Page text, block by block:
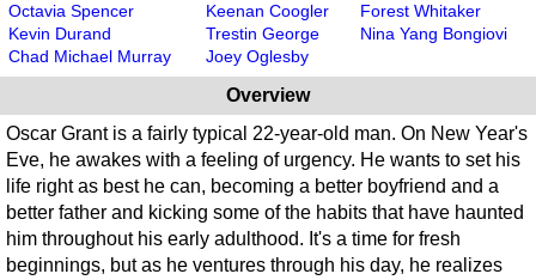
Octavia Spencer
Kevin Durand
Chad Michael Murray
Keenan Coogler
Trestin George
Joey Oglesby
Forest Whitaker
Nina Yang Bongiovi
Overview
Oscar Grant is a fairly typical 22-year-old man. On New Year's
Eve, he awakes with a feeling of urgency. He wants to set his
life right as best he can, becoming a better boyfriend and a
better father and kicking some of the habits that have haunted
him throughout his early adulthood. It's a time for fresh
beginnings, but as he ventures through his day, he realizes